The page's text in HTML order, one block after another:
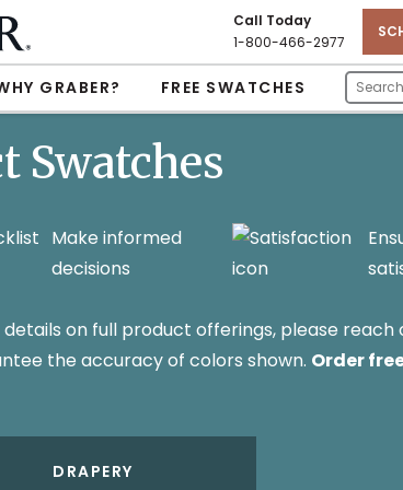
Call Today
1-800-466-2977
GRABER? FREE SWATCHES
Enter
Swatches
Make informed
decisions
on full product offerings, please reach
the accuracy of colors shown. Order
DRAPERY